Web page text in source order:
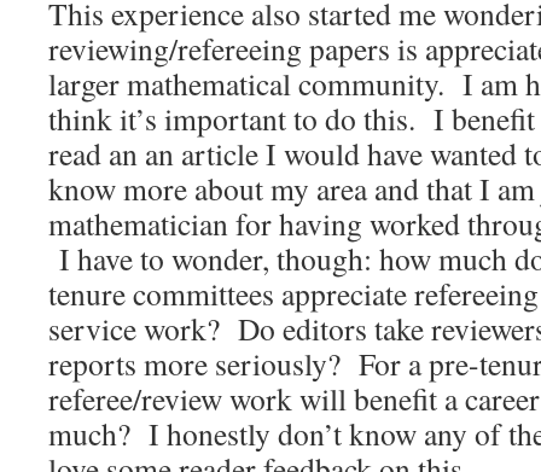
This experience also started me
reviewing/refereeing papers is
larger mathematical community. I am
think it’s important to do this. I benefit
read an an article I would have wanted
know more about my area and that I
mathematician for having worked
I have to wonder, though: how much
tenure committees appreciate
service work? Do editors take
reports more seriously? For a pre-
referee/review work will benefit a
much? I honestly don’t know any of